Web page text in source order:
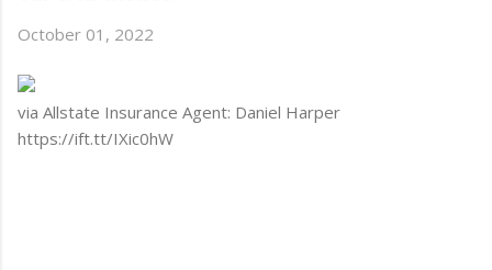
October 01, 2022
via Allstate Insurance Agent: Daniel Harper
https://ift.tt/IXic0hW